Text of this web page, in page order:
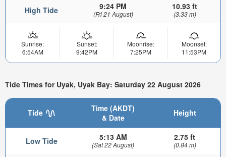
High Tide 9:24 PM
(Fri 21 August)
10.93 ft
(3.33 m)
Sunrise:
6:54AM
Sunset:
9:42PM
Moonrise:
7:25PM
Moonset:
11:53PM
Tide Times for Uyak, Uyak Bay: Saturday 22 August 2026
Tide
Time (AKDT)
& Date
Height
Low Tide 5:13 AM
(Sat 22 August)
2.75 ft
(0.84 m)